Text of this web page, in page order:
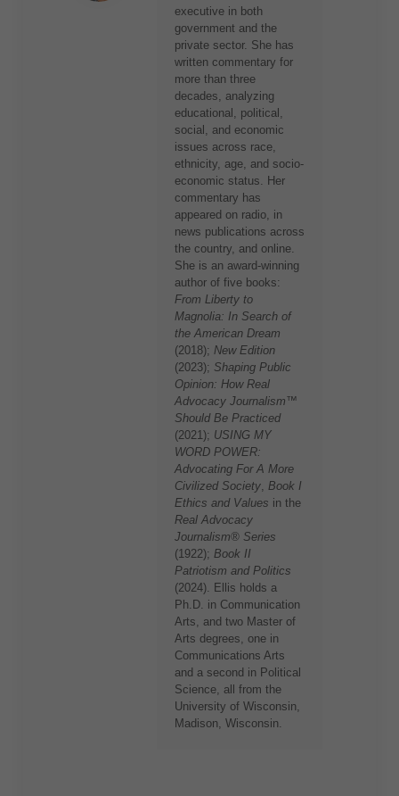
executive in both
government and the
private sector. She has
written commentary for
more than three
decades, analyzing
educational, political,
social, and economic
issues across race,
ethnicity, age, and socio-
economic status. Her
commentary has
appeared on radio, in
news publications across
the country, and online.
She is an award-winning
author of five books:
From Liberty to
Magnolia: In Search of
the American Dream
(2018); New Edition
(2023); Shaping Public
Opinion: How Real
Advocacy Journalism™
Should Be Practiced
(2021); USING MY
WORD POWER:
Advocating For A More
Civilized Society, Book I
Ethics and Values in the
Real Advocacy
Journalism® Series
(1922); Book II
Patriotism and Politics
(2024). Ellis holds a
Ph.D. in Communication
Arts, and two Master of
Arts degrees, one in
Communications Arts
and a second in Political
Science, all from the
University of Wisconsin,
Madison, Wisconsin.